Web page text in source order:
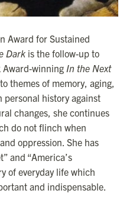
Award for Sustained
Dark is the follow-up to
Award-winning In the Next
themes of memory, aging,
personal history against
changes, she continues
do not flinch when
oppression. She has
and “America’s
of everyday life which
and indispensable.